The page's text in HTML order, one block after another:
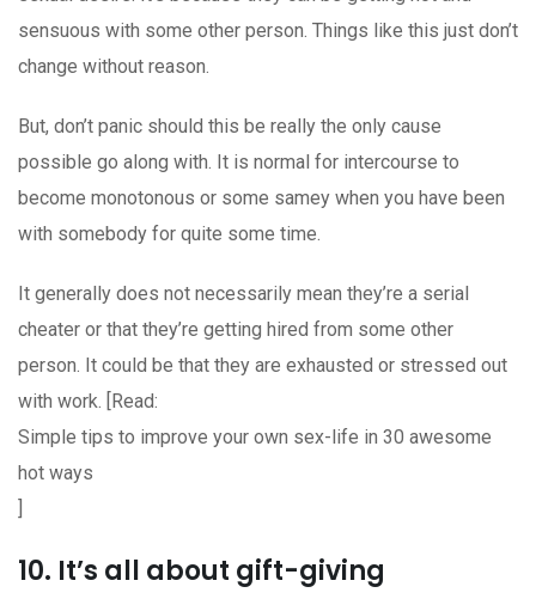
sensuous with some other person. Things like this just don’t
change without reason.
But, don’t panic should this be really the only cause
possible go along with. It is normal for intercourse to
become monotonous or some samey when you have been
with somebody for quite some time.
It generally does not necessarily mean they’re a serial
cheater or that they’re getting hired from some other
person. It could be that they are exhausted or stressed out
with work. [Read:
Simple tips to improve your own sex-life in 30 awesome
hot ways
]
10. It’s all about gift-giving